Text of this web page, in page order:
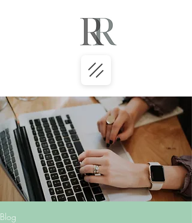
Blog